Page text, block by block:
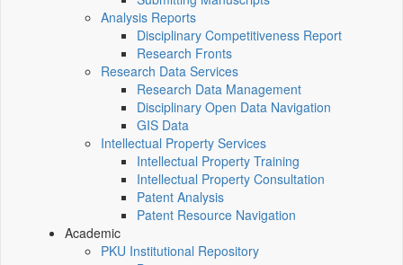
Analysis Reports
Disciplinary Competitiveness Report
Research Fronts
Research Data Services
Research Data Management
Disciplinary Open Data Navigation
GIS Data
Intellectual Property Services
Intellectual Property Training
Intellectual Property Consultation
Patent Analysis
Patent Resource Navigation
Academic
PKU Institutional Repository